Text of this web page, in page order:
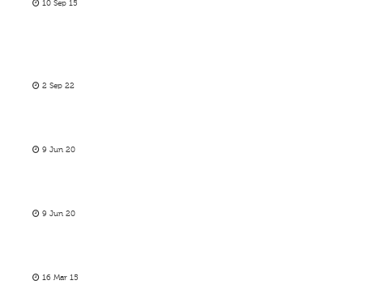
10 Sep 15
2 Sep 22
9 Jun 20
9 Jun 20
16 Mar 15